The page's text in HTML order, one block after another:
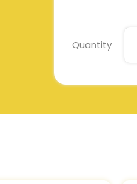
Quantity